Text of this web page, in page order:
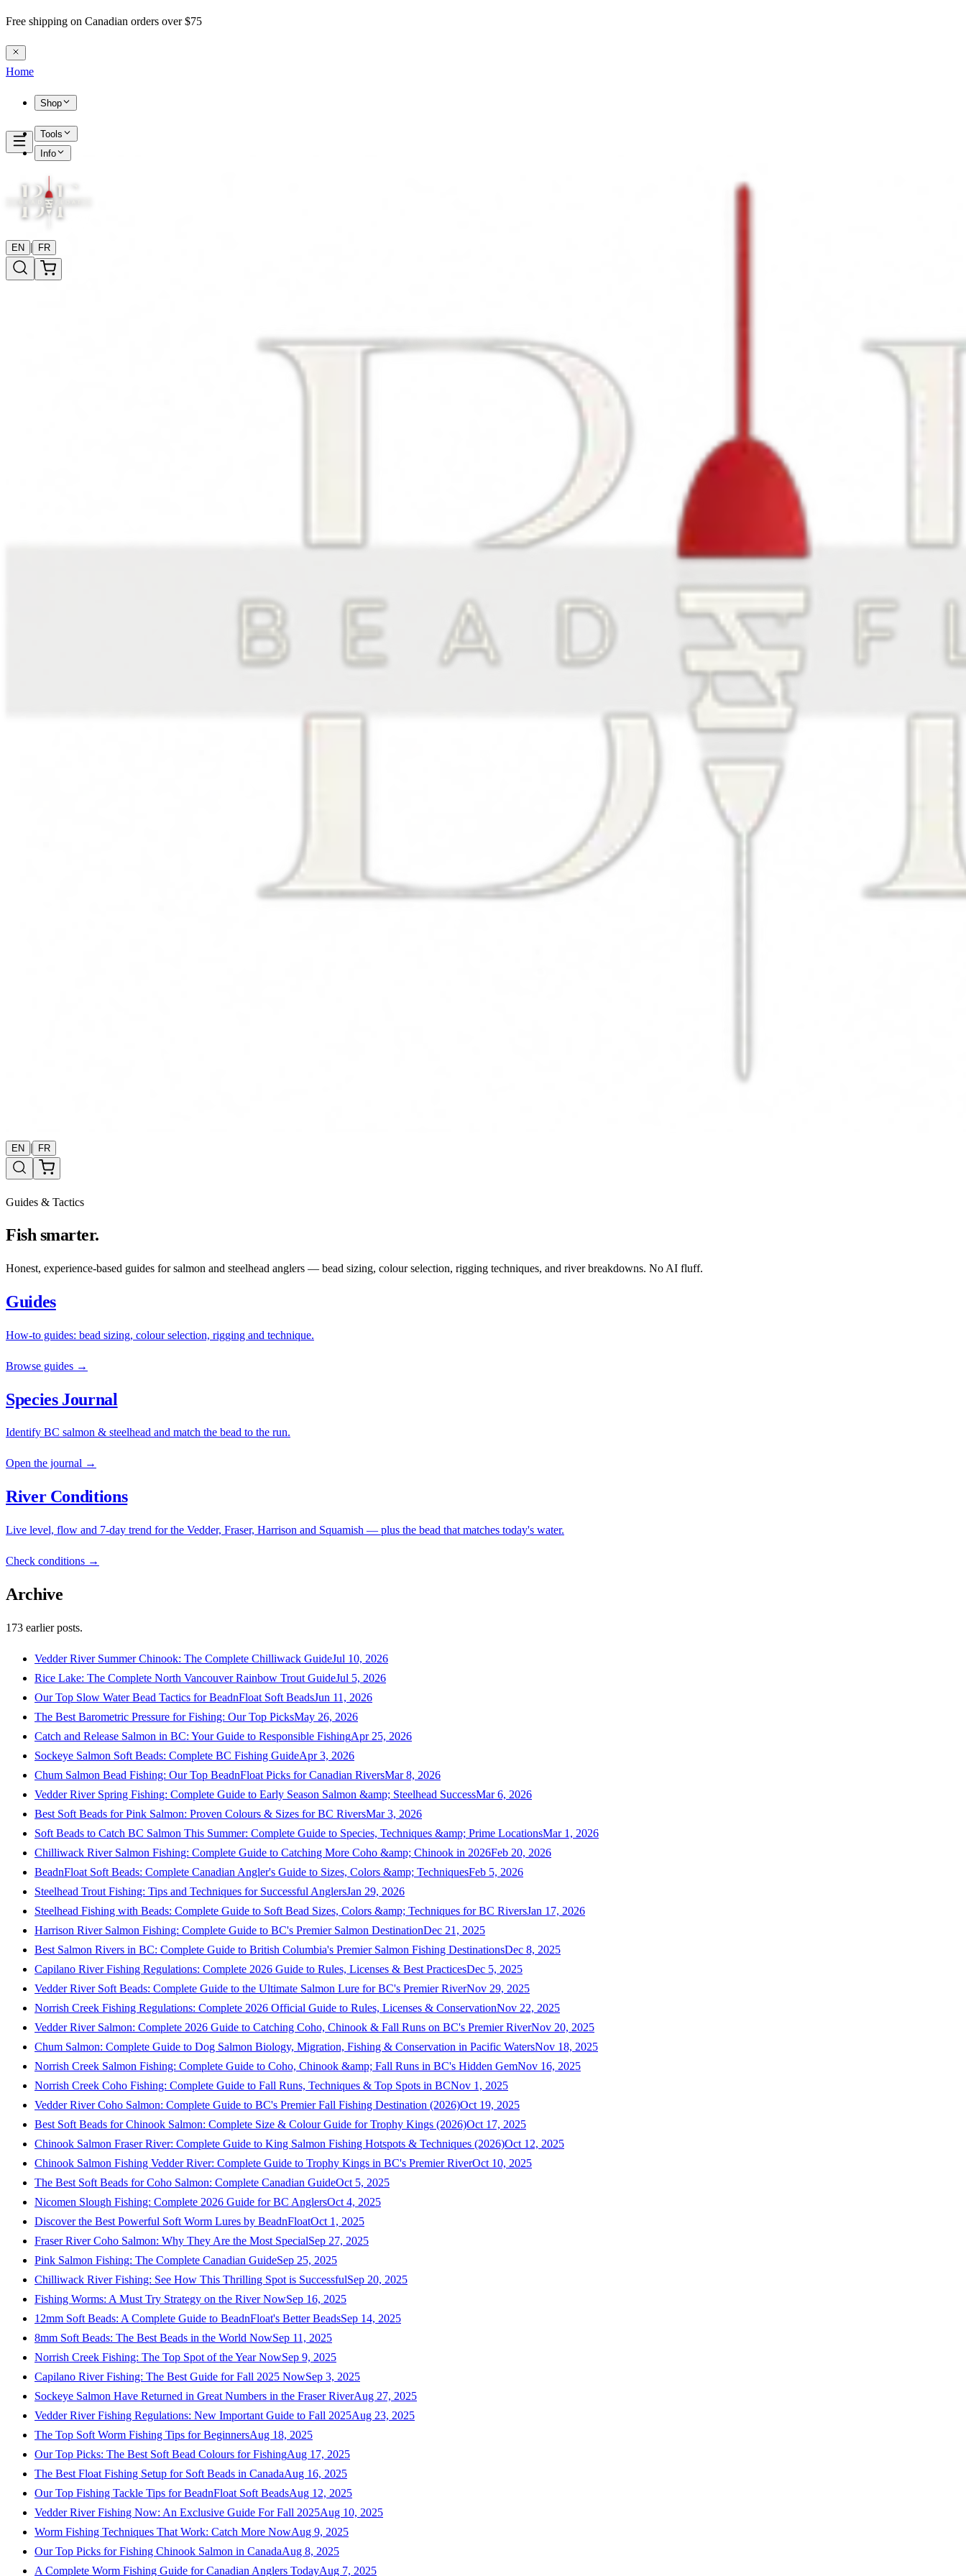
Free shipping on Canadian orders over $75
Home
Shop
Tools
Info
EN | FR
EN | FR
Guides & Tactics
Fish smarter.
Honest, experience-based guides for salmon and steelhead anglers — bead sizing, colour selection, rigging techniques, and river breakdowns. No AI fluff.
Guides
How-to guides: bead sizing, colour selection, rigging and technique.
Browse guides →
Species Journal
Identify BC salmon & steelhead and match the bead to the run.
Open the journal →
River Conditions
Live level, flow and 7-day trend for the Vedder, Fraser, Harrison and Squamish — plus the bead that matches today's water.
Check conditions →
Archive
173 earlier posts.
Vedder River Summer Chinook: The Complete Chilliwack GuideJul 10, 2026
Rice Lake: The Complete North Vancouver Rainbow Trout GuideJul 5, 2026
Our Top Slow Water Bead Tactics for BeadnFloat Soft BeadsJun 11, 2026
The Best Barometric Pressure for Fishing: Our Top PicksMay 26, 2026
Catch and Release Salmon in BC: Your Guide to Responsible FishingApr 25, 2026
Sockeye Salmon Soft Beads: Complete BC Fishing GuideApr 3, 2026
Chum Salmon Bead Fishing: Our Top BeadnFloat Picks for Canadian RiversMar 8, 2026
Vedder River Spring Fishing: Complete Guide to Early Season Salmon &amp; Steelhead SuccessMar 6, 2026
Best Soft Beads for Pink Salmon: Proven Colours & Sizes for BC RiversMar 3, 2026
Soft Beads to Catch BC Salmon This Summer: Complete Guide to Species, Techniques &amp; Prime LocationsMar 1, 2026
Chilliwack River Salmon Fishing: Complete Guide to Catching More Coho &amp; Chinook in 2026Feb 20, 2026
BeadnFloat Soft Beads: Complete Canadian Angler's Guide to Sizes, Colors &amp; TechniquesFeb 5, 2026
Steelhead Trout Fishing: Tips and Techniques for Successful AnglersJan 29, 2026
Steelhead Fishing with Beads: Complete Guide to Soft Bead Sizes, Colors &amp; Techniques for BC RiversJan 17, 2026
Harrison River Salmon Fishing: Complete Guide to BC's Premier Salmon DestinationDec 21, 2025
Best Salmon Rivers in BC: Complete Guide to British Columbia's Premier Salmon Fishing DestinationsDec 8, 2025
Capilano River Fishing Regulations: Complete 2026 Guide to Rules, Licenses & Best PracticesDec 5, 2025
Vedder River Soft Beads: Complete Guide to the Ultimate Salmon Lure for BC's Premier RiverNov 29, 2025
Norrish Creek Fishing Regulations: Complete 2026 Official Guide to Rules, Licenses & ConservationNov 22, 2025
Vedder River Salmon: Complete 2026 Guide to Catching Coho, Chinook & Fall Runs on BC's Premier RiverNov 20, 2025
Chum Salmon: Complete Guide to Dog Salmon Biology, Migration, Fishing & Conservation in Pacific WatersNov 18, 2025
Norrish Creek Salmon Fishing: Complete Guide to Coho, Chinook &amp; Fall Runs in BC's Hidden GemNov 16, 2025
Norrish Creek Coho Fishing: Complete Guide to Fall Runs, Techniques & Top Spots in BCNov 1, 2025
Vedder River Coho Salmon: Complete Guide to BC's Premier Fall Fishing Destination (2026)Oct 19, 2025
Best Soft Beads for Chinook Salmon: Complete Size & Colour Guide for Trophy Kings (2026)Oct 17, 2025
Chinook Salmon Fraser River: Complete Guide to King Salmon Fishing Hotspots & Techniques (2026)Oct 12, 2025
Chinook Salmon Fishing Vedder River: Complete Guide to Trophy Kings in BC's Premier RiverOct 10, 2025
The Best Soft Beads for Coho Salmon: Complete Canadian GuideOct 5, 2025
Nicomen Slough Fishing: Complete 2026 Guide for BC AnglersOct 4, 2025
Discover the Best Powerful Soft Worm Lures by BeadnFloatOct 1, 2025
Fraser River Coho Salmon: Why They Are the Most SpecialSep 27, 2025
Pink Salmon Fishing: The Complete Canadian GuideSep 25, 2025
Chilliwack River Fishing: See How This Thrilling Spot is SuccessfulSep 20, 2025
Fishing Worms: A Must Try Strategy on the River NowSep 16, 2025
12mm Soft Beads: A Complete Guide to BeadnFloat's Better BeadsSep 14, 2025
8mm Soft Beads: The Best Beads in the World NowSep 11, 2025
Norrish Creek Fishing: The Top Spot of the Year NowSep 9, 2025
Capilano River Fishing: The Best Guide for Fall 2025 NowSep 3, 2025
Sockeye Salmon Have Returned in Great Numbers in the Fraser RiverAug 27, 2025
Vedder River Fishing Regulations: New Important Guide to Fall 2025Aug 23, 2025
The Top Soft Worm Fishing Tips for BeginnersAug 18, 2025
Our Top Picks: The Best Soft Bead Colours for FishingAug 17, 2025
The Best Float Fishing Setup for Soft Beads in CanadaAug 16, 2025
Our Top Fishing Tackle Tips for BeadnFloat Soft BeadsAug 12, 2025
Vedder River Fishing Now: An Exclusive Guide For Fall 2025Aug 10, 2025
Worm Fishing Techniques That Work: Catch More NowAug 9, 2025
Our Top Picks for Fishing Chinook Salmon in CanadaAug 8, 2025
A Complete Worm Fishing Guide for Canadian Anglers TodayAug 7, 2025